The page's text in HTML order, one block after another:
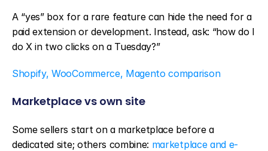
A “yes” box for a rare feature can hide the need for a
paid extension or development. Instead, ask: “how do I
do X in two clicks on a Tuesday?”
Shopify, WooCommerce, Magento comparison
Marketplace vs own site
Some sellers start on a marketplace before a
dedicated site; others combine: marketplace and e-